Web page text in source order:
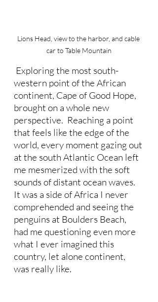
Lions Head, view to the harbor, and cable
car to Table Mountain
Exploring the most south-
western point of the African
continent, Cape of Good Hope,
brought on a whole new
perspective.  Reaching a point
that feels like the edge of the
world, every moment gazing out
at the south Atlantic Ocean left
me mesmerized with the soft
sounds of distant ocean waves.
It was a side of Africa I never
comprehended and seeing the
penguins at Boulders Beach,
had me questioning even more
what I ever imagined this
country, let alone continent,
was really like.